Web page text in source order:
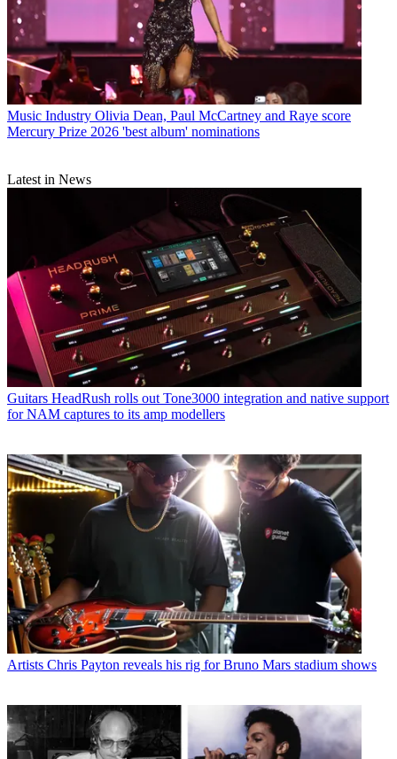
Music Industry Olivia Dean, Paul McCartney and Raye score
Mercury Prize 2026 'best album' nominations
Latest in News
Guitars HeadRush rolls out Tone3000 integration and native support
for NAM captures to its amp modellers
Artists Chris Payton reveals his rig for Bruno Mars stadium shows